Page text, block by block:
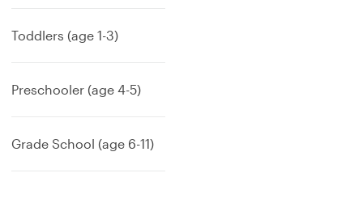
Toddlers (age 1-3)
Preschooler (age 4-5)
Grade School (age 6-11)